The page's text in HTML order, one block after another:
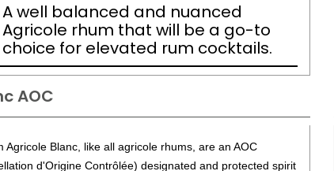
A well balanced and nuanced
Agricole rhum that will be a go-to
choice for elevated rum cocktails.
AOC
Agricole Blanc, like all agricole rhums, are an AOC
d'Origine Contrôlée) designated and protected spirit